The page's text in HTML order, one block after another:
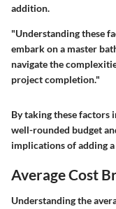
addition.
"Understanding these
embark on a master
navigate the
project completion."
By taking these factors
well-rounded budget
implications of adding
Average Cost
Understanding the